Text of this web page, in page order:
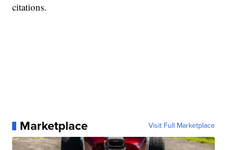
citations.
Marketplace Visit Full Marketplace